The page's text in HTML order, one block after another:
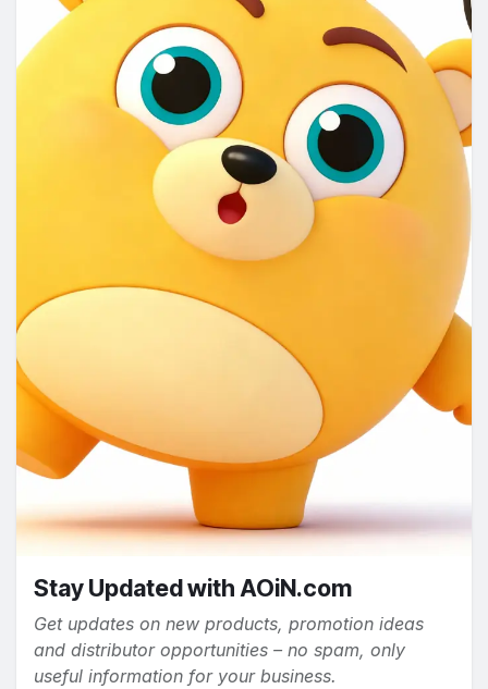
Stay Updated with AOiN.com
Get updates on new products, promotion ideas
and distributor opportunities – no spam, only
useful information for your business.